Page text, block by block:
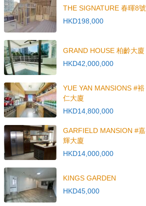
THE SIGNATURE 春暉8號
HKD198,000
GRAND HOUSE 柏齡大廈
HKD42,000,000
YUE YAN MANSIONS #裕
仁大廈
HKD14,800,000
GARFIELD MANSION #嘉
輝大廈
HKD14,000,000
KINGS GARDEN
HKD45,000